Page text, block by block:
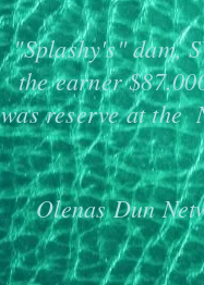
"Splashy's" dam,
the earner
was reserve at the
Olenas Dun